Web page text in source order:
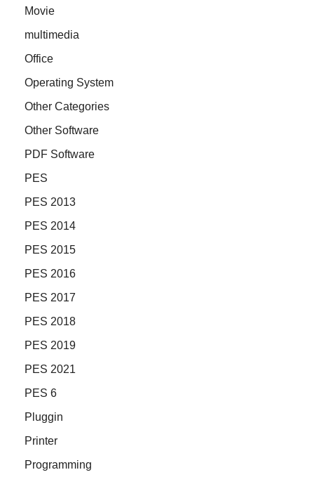
Movie
multimedia
Office
Operating System
Other Categories
Other Software
PDF Software
PES
PES 2013
PES 2014
PES 2015
PES 2016
PES 2017
PES 2018
PES 2019
PES 2021
PES 6
Pluggin
Printer
Programming